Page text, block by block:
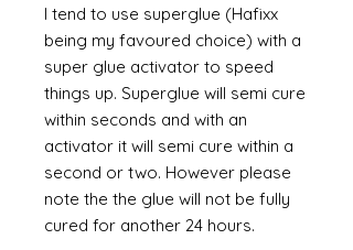
I tend to use superglue (Hafixx
being my favoured choice) with a
super glue activator to speed
things up. Superglue will semi cure
within seconds and with an
activator it will semi cure within a
second or two. However please
note the the glue will not be fully
cured for another 24 hours.